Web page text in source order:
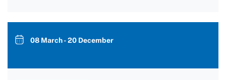
08 March - 20 December